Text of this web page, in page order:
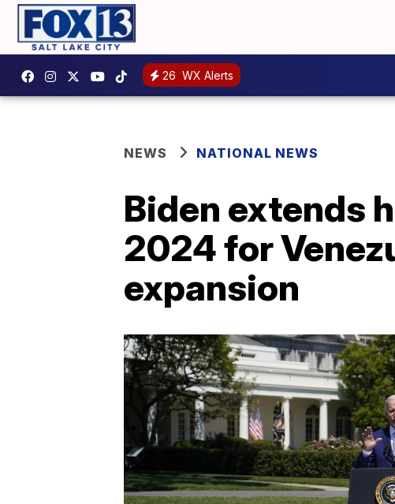
26 WX Alerts
NEWS NATIONAL NEWS
Biden extends
2024 for
expansion